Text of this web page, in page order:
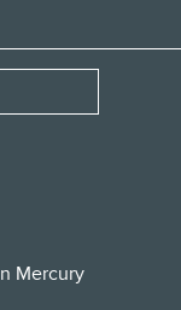
Mercury